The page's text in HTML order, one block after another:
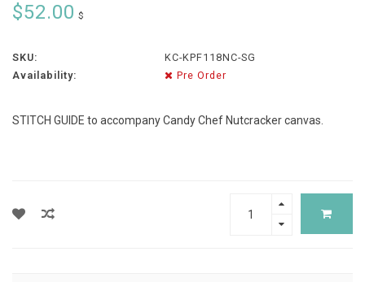
$52.00 $
SKU:
KC-KPF118NC-SG
Availability:
Pre Order
STITCH GUIDE to accompany Candy Chef Nutcracker canvas.